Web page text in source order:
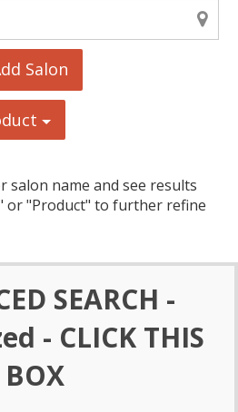
Salon
salon name and see results
or "Product" to further refine
SEARCH -
- CLICK THIS
BOX